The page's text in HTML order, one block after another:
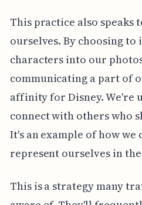
This practice also speaks
ourselves. By choosing
characters into our
communicating a part of
affinity for Disney. We're
connect with others who
It's an example of how we
represent ourselves in
This is a strategy many